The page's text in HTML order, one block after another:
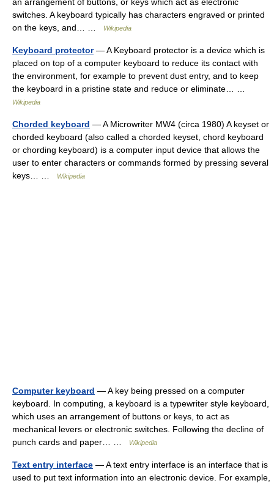
switches. A keyboard typically has characters engraved or printed
on the keys, and… …
Wikipedia
Keyboard protector— A Keyboard protector is a device which is
placed on top of a computer keyboard to reduce its contact with
the environment, for example to prevent dust entry, and to keep
the keyboard in a pristine state and reduce or eliminate… …
Wikipedia
Chorded keyboard — A Microwriter MW4 (circa 1980) A keyset or
chorded keyboard (also called a chorded keyset, chord keyboard
or chording keyboard) is a computer input device that allows the
user to enter characters or commands formed by pressing several
keys… …
Wikipedia
Computer keyboard — A key being pressed on a computer
keyboard. In computing, a keyboard is a typewriter style keyboard,
which uses an arrangement of buttons or keys, to act as
mechanical levers or electronic switches. Following the decline of
punch cards and paper… …
Wikipedia
Text entry interface — A text entry interface is an interface that is
used to put text information into an electronic device. For example,